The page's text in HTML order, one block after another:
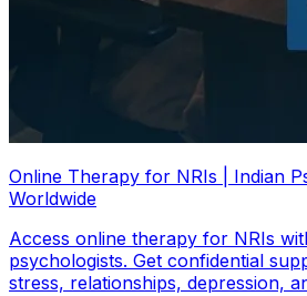
Online Therapy for NRIs | Indian
Worldwide
Access online therapy for NRIs
psychologists. Get confidential
stress, relationships, depression,